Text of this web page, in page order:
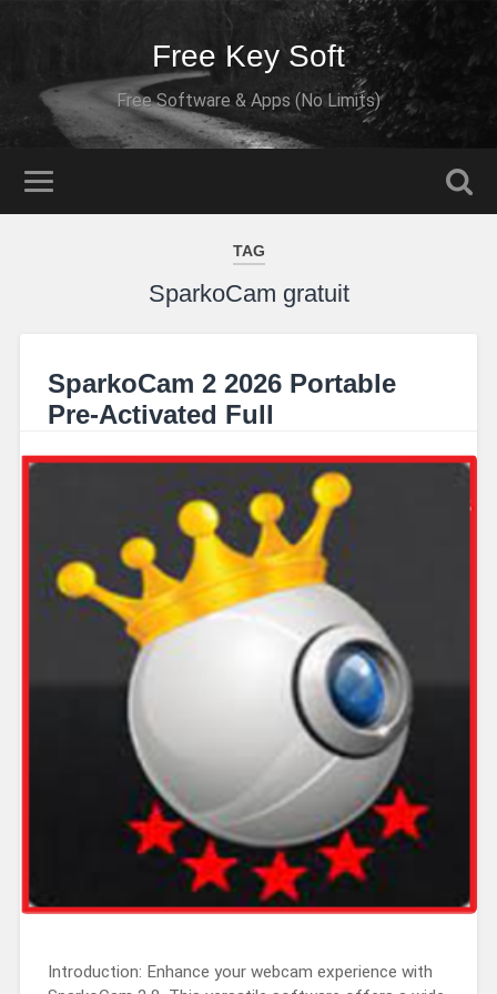
Free Key Soft
Free Software & Apps (No Limits)
TAG
SparkoCam gratuit
SparkoCam 2 2026 Portable
Pre-Activated Full
Introduction: Enhance your webcam experience with